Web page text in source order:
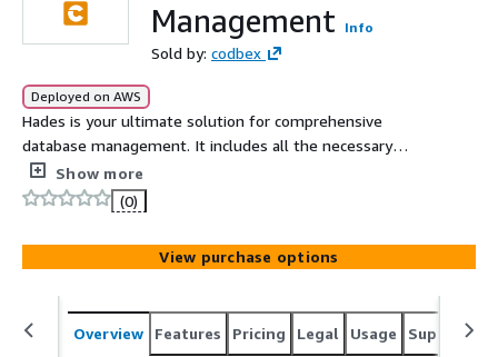
Management
Info
Sold by: codbex
Deployed on AWS
Hades is your ultimate solution for comprehensive
database management. It includes all the necessary
features to streamline your database operations. From
database modeling and management to data transfer
and import/export capabilities, Hades Edition equips
database administrators with the tools they need to
efficiently manage their data infrastructure.
Show more
(0)
View purchase options
Overview Features Pricing Legal Usage Support